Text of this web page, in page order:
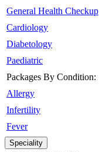
General Health Checkup
Cardiology
Diabetology
Paediatric
Packages By Condition:
Allergy
Infertility
Fever
Speciality